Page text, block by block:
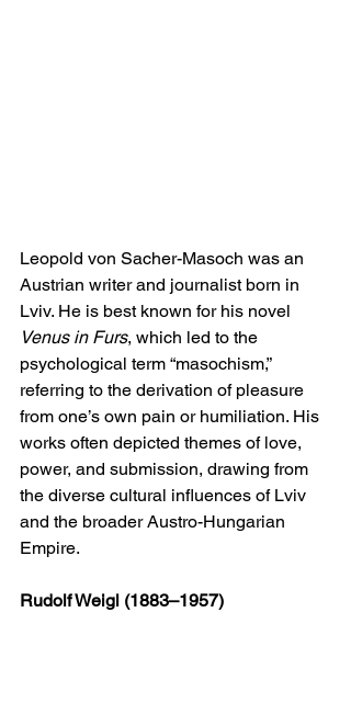
Leopold von Sacher-Masoch was an
Austrian writer and journalist born in
Lviv. He is best known for his novel
Venus in Furs, which led to the
psychological term “masochism,”
referring to the derivation of pleasure
from one’s own pain or humiliation. His
works often depicted themes of love,
power, and submission, drawing from
the diverse cultural influences of Lviv
and the broader Austro-Hungarian
Empire.
Rudolf Weigl (1883–1957)